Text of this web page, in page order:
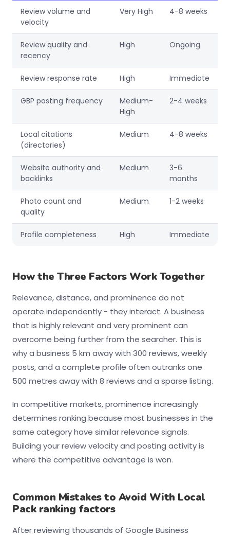
Review volume and
velocity
Very High 4-8 weeks
Review quality and
recency
High Ongoing
Review response rate High Immediate
GBP posting frequency
Medium-
High
2-4 weeks
Local citations
(directories)
Medium 4-8 weeks
Website authority and
backlinks
Medium
3-6
months
Photo count and
quality
Medium 1-2 weeks
Profile completeness High Immediate
How the Three Factors Work Together
Relevance, distance, and prominence do not
operate independently - they interact. A business
that is highly relevant and very prominent can
overcome being further from the searcher. This is
why a business 5 km away with 300 reviews, weekly
posts, and a complete profile often outranks one
500 metres away with 8 reviews and a sparse listing.
In competitive markets, prominence increasingly
determines ranking because most businesses in the
same category have similar relevance signals.
Building your review velocity and posting activity is
where the competitive advantage is won.
Common Mistakes to Avoid With Local
Pack ranking factors
After reviewing thousands of Google Business